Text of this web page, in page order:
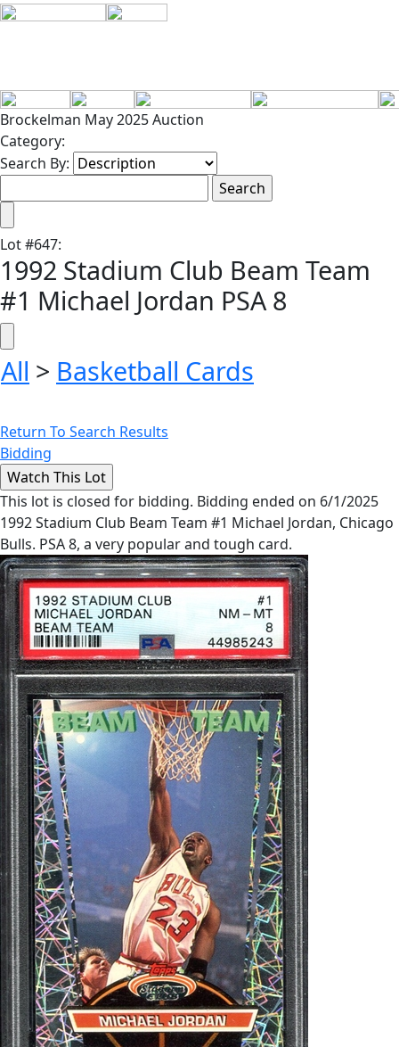
Brockelman May 2025 Auction
Category:
Search By:
Lot#647:
1992 Stadium Club Beam Team
#1 Michael Jordan PSA 8
All > Basketball Cards
Return To Search Results
Bidding
This lot is closed for bidding. Bidding ended on 6/1/2025
1992 Stadium Club Beam Team #1 Michael Jordan, Chicago
Bulls. PSA 8, a very popular and tough card.